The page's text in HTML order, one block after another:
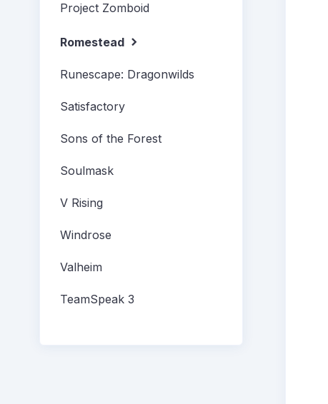
Project Zomboid
Romestead
Runescape: Dragonwilds
Satisfactory
Sons of the Forest
Soulmask
V Rising
Windrose
Valheim
TeamSpeak 3